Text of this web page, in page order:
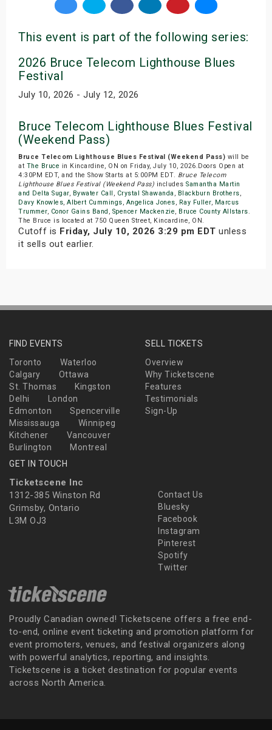
This event is part of the following series:
2026 Bruce Telecom Lighthouse Blues
Festival
July 10, 2026 - July 12, 2026
Bruce Telecom Lighthouse Blues Festival
(Weekend Pass)
Bruce Telecom Lighthouse Blues Festival (Weekend Pass) will be
at The Bruce in Kincardine, ON on Friday, July 10, 2026.Doors Open at
4:30PM EDT, and the Show Starts at 5:00PM EDT. Bruce Telecom
Lighthouse Blues Festival (Weekend Pass) includes Samantha Martin
and Delta Sugar, Bywater Call , Crystal Shawanda , Blackburn Brothers,
Davy Knowles, Albert Cummings, Angelica Jones, Ray Fuller, Marcus
Trummer, Conor Gains Band , Spencer Mackenzie, Bruce County Allstars.
The Bruce is located at 750 Queen Street, Kincardine, ON.
Cutoff is Friday, July 10, 2026 3:29 pm EDT unless
it sells out earlier.
FIND EVENTS
Toronto
Waterloo
Calgary
Ottawa
St. Thomas
Kingston
Delhi
London
Edmonton
Spencerville
Mississauga
Winnipeg
Kitchener
Vancouver
Burlington
Montreal
SELL TICKETS
Overview
Why Ticketscene
Features
Testimonials
Sign-Up
GET IN TOUCH
Ticketscene Inc
1312-385 Winston Rd
Grimsby, Ontario
L3M OJ3
Contact Us
Bluesky
Facebook
Instagram
Pinterest
Spotify
Twitter
Proudly Canadian owned! Ticketscene offers a free end-
to-end, online event ticketing and promotion platform for
event promoters, venues, and festival organizers along
with powerful analytics, reporting, and insights.
Ticketscene is a ticket destination for popular events
across North America.